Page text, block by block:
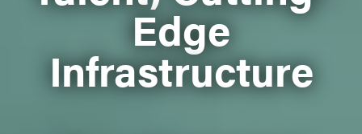
Edge
Infrastructure